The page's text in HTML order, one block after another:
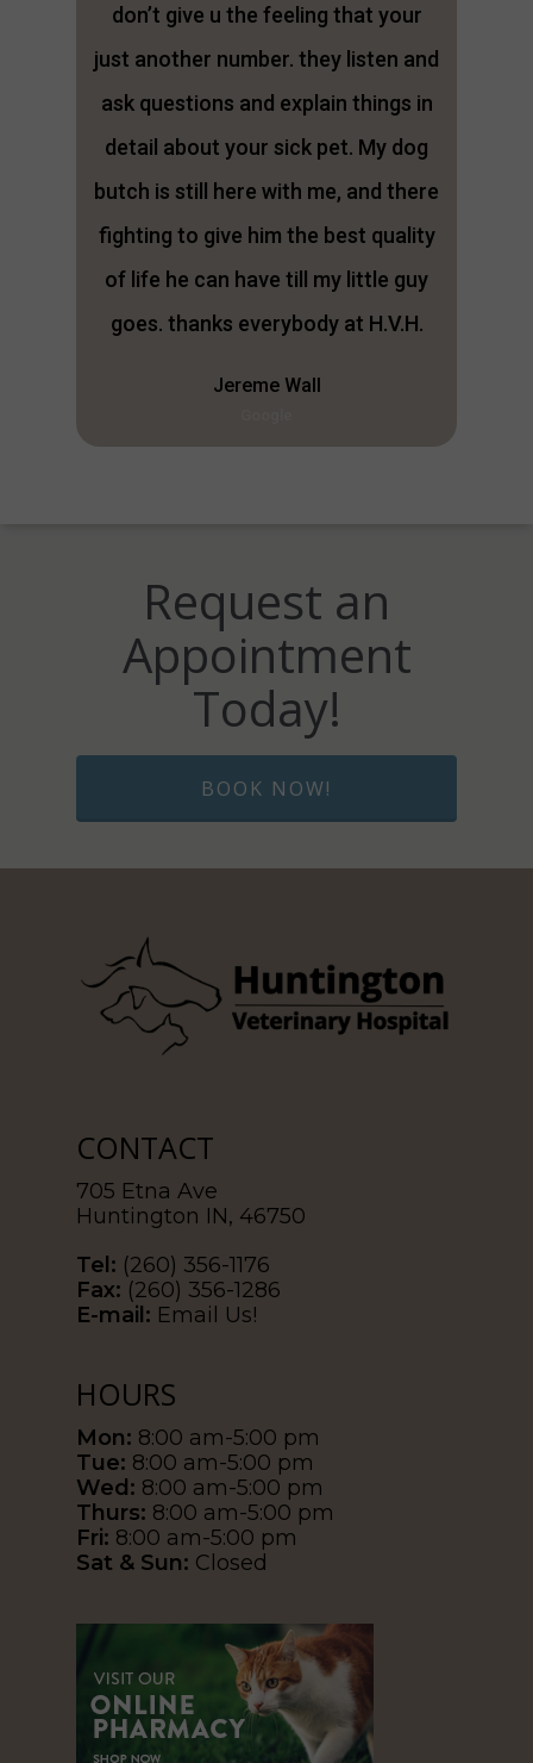
don’t give u the feeling that your
just another number. they listen and
ask questions and explain things in
detail about your sick pet. My dog
butch is still here with me, and there
fighting to give him the best quality
of life he can have till my little guy
goes. thanks everybody at H.V.H.
Jereme Wall
Request an
Appointment
Today!
BOOK NOW!
CONTACT
705 Etna Ave
Huntington IN, 46750
Tel: (260) 356-1176
Fax: (260) 356-1286
E-mail: Email Us!
HOURS
Mon: 8:00 am-5:00 pm
Tue: 8:00 am-5:00 pm
Wed: 8:00 am-5:00 pm
Thurs: 8:00 am-5:00 pm
Fri: 8:00 am-5:00 pm
Sat & Sun: Closed